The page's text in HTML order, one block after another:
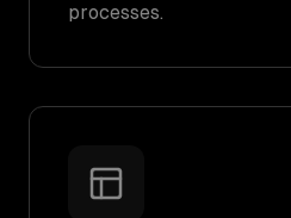
processes.